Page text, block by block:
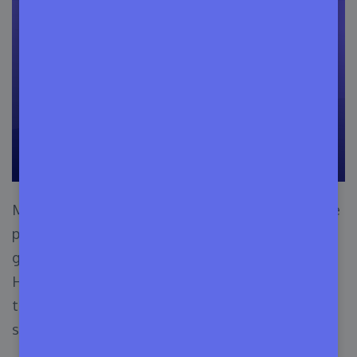
Most importantly, social media platforms are the
perfect place to
group or community surrounding your theme.
Here, you have an option like paid ad campaigns
to ensure that you get some leads as well as
some sales.